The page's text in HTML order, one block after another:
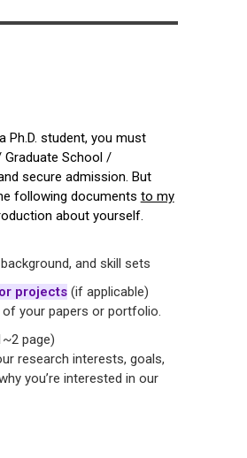
Ph.D. student, you must
Graduate School /
secure admission. But
following documents to my
about yourself.
and skill sets
projects(if applicable)
your papers or portfolio.
page)
research interests, goals,
you’re interested in our